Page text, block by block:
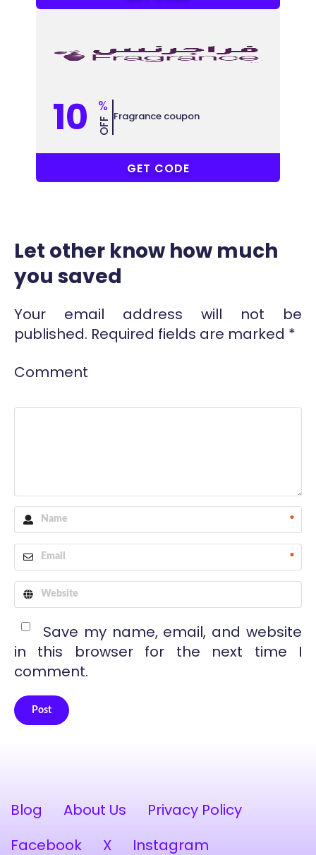
10 %
OFF Fragrance coupon
GET CODE
Let other know how much
you saved
Your email address will not be
published. Required fields are marked *
Comment
*
*
Save my name, email, and website
in this browser for the next time I
comment.
Post
Blog About Us
Privacy Policy
Facebook
X Instagram